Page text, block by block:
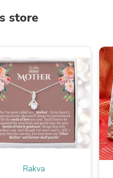
store
Rakva